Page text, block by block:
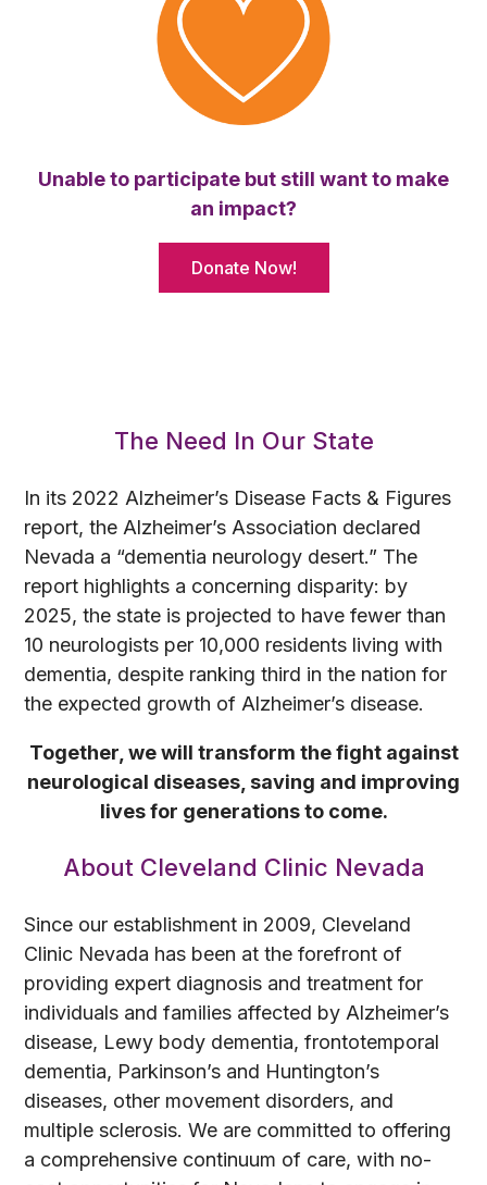
Unable to participate but still want to make
an impact?
Donate Now!
The Need In Our State
In its 2022 Alzheimer’s Disease Facts & Figures
report, the Alzheimer’s Association declared
Nevada a “dementia neurology desert.” The
report highlights a concerning disparity: by
2025, the state is projected to have fewer than
10 neurologists per 10,000 residents living with
dementia, despite ranking third in the nation for
the expected growth of Alzheimer’s disease.
Together, we will transform the fight against
neurological diseases, saving and improving
lives for generations to come.
About Cleveland Clinic Nevada
Since our establishment in 2009, Cleveland
Clinic Nevada has been at the forefront of
providing expert diagnosis and treatment for
individuals and families affected by Alzheimer’s
disease, Lewy body dementia, frontotemporal
dementia, Parkinson’s and Huntington’s
diseases, other movement disorders, and
multiple sclerosis. We are committed to offering
a comprehensive continuum of care, with no-